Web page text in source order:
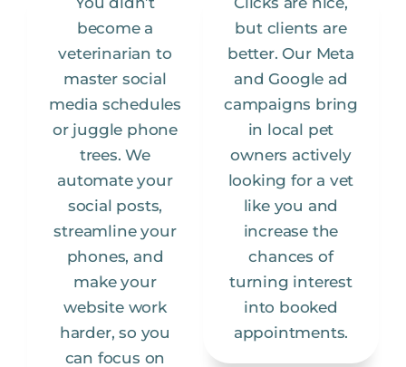
become a
veterinarian to
master social
media schedules
or juggle phone
trees. We
automate your
social posts,
streamline your
phones, and
make your
website work
harder, so you
can focus on
but clients are
better. Our Meta
and Google ad
campaigns bring
in local pet
owners actively
looking for a vet
like you and
increase the
chances of
turning interest
into booked
appointments.